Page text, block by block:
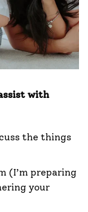
with
the things
(I’m preparing
your